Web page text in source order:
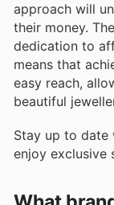
approach will
their money.
dedication to
means that
easy reach,
beautiful
Stay up to date
enjoy exclusive